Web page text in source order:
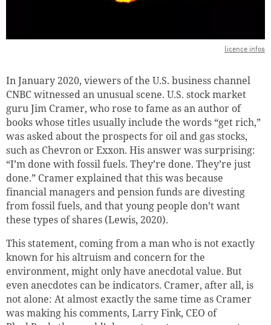
licence infos
In January 2020, viewers of the U.S. business channel
CNBC witnessed an unusual scene. U.S. stock market
guru Jim Cramer, who rose to fame as an author of
books whose titles usually include the words “get rich,”
was asked about the prospects for oil and gas stocks,
such as Chevron or Exxon. His answer was surprising:
“I’m done with fossil fuels. They’re done. They’re just
done.” Cramer explained that this was because
financial managers and pension funds are divesting
from fossil fuels, and that young people don’t want
these types of shares (Lewis, 2020).
This statement, coming from a man who is not exactly
known for his altruism and concern for the
environment, might only have anecdotal value. But
even anecdotes can be indicators. Cramer, after all, is
not alone: At almost exactly the same time as Cramer
was making his comments, Larry Fink, CEO of